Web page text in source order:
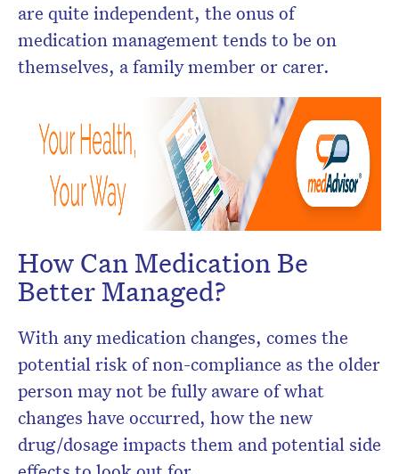
are quite independent, the onus of
medication management tends to be on
themselves, a family member or carer.
How Can Medication Be
Better Managed?
With any medication changes, comes the
potential risk of non-compliance as the older
person may not be fully aware of what
changes have occurred, how the new
drug/dosage impacts them and potential side